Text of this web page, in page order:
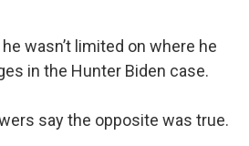
wasn’t limited on where he
in the Hunter Biden case.
say the opposite was true.